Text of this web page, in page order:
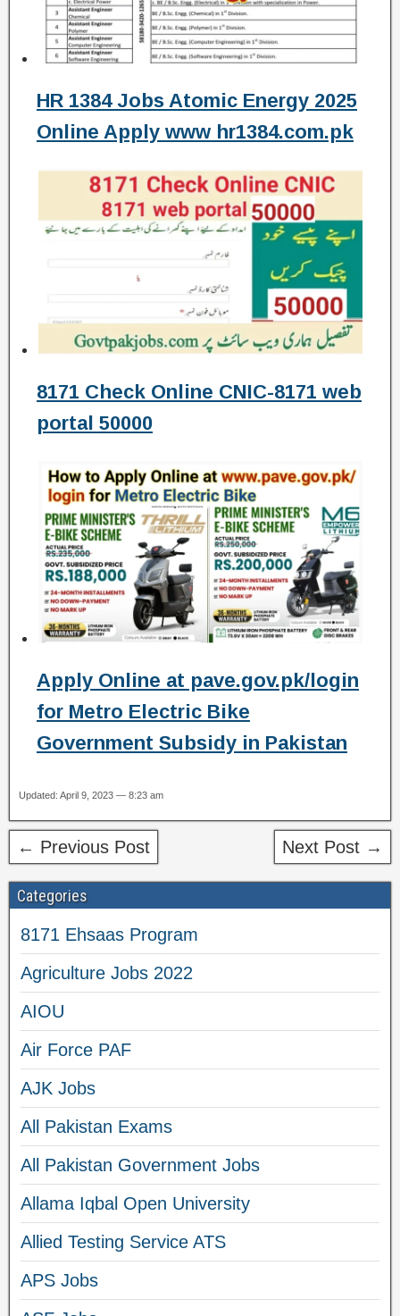
HR 1384 Jobs Atomic Energy 2025
Online Apply www hr1384.com.pk
8171 Check Online CNIC-8171 web
portal 50000
Apply Online at pave.gov.pk/login
for Metro Electric Bike
Government Subsidy in Pakistan
Updated: April 9, 2023 — 8:23 am
← Previous Post Next Post →
Categories
8171 Ehsaas Program
Agriculture Jobs 2022
AIOU
Air Force PAF
AJK Jobs
All Pakistan Exams
All Pakistan Government Jobs
Allama Iqbal Open University
Allied Testing Service ATS
APS Jobs